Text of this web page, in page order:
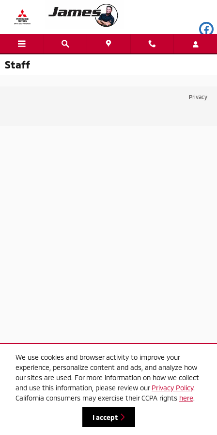
We use cookies and browser activity to improve your
experience, personalize content and ads, and analyze how
our sites are used. For more information on how we collect
and use this information, please review our Privacy Policy.
California consumers may exercise their CCPA rights here.
I accept
Skip to main content
Staff
Privacy